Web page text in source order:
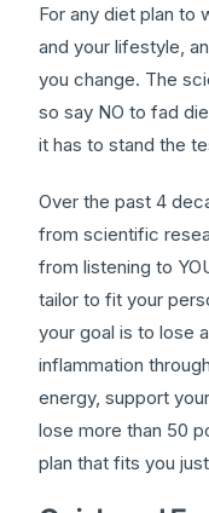
For any diet plan to
and your lifestyle,
you change. The
so say NO to fad
it has to stand the
Over the past 4
from scientific
from listening to
tailor to fit your
your goal is to lose
inflammation
energy, support
lose more than 50
plan that fits you